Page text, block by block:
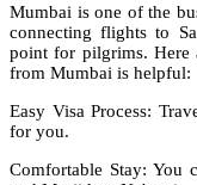
Mumbai is one of the
connecting flights to
point for pilgrims. Here
from Mumbai is helpful:
Easy Visa Process:
for you.
Comfortable Stay: You